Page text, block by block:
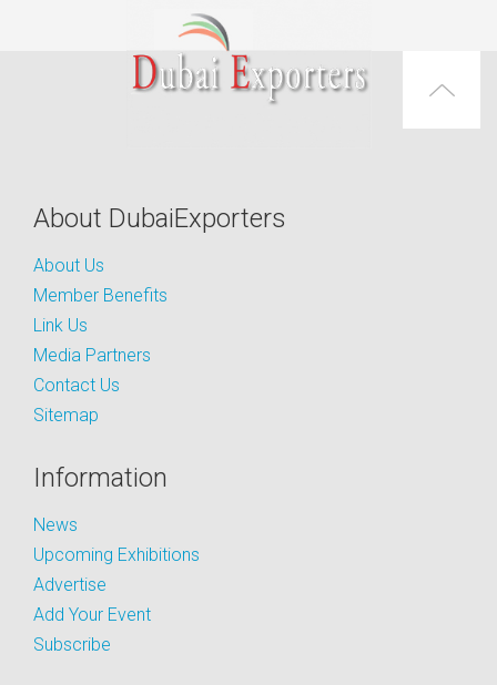
About DubaiExporters
About Us
Member Benefits
Link Us
Media Partners
Contact Us
Sitemap
Information
News
Upcoming Exhibitions
Advertise
Add Your Event
Subscribe